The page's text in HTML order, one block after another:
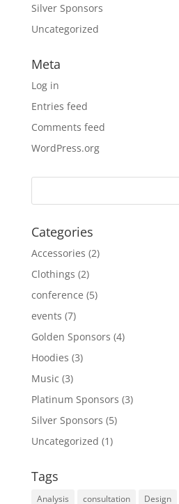
Silver Sponsors
Uncategorized
Meta
Log in
Entries feed
Comments feed
WordPress.org
Categories
Accessories (2)
Clothings (2)
conference (5)
events (7)
Golden Sponsors (4)
Hoodies (3)
Music (3)
Platinum Sponsors (3)
Silver Sponsors (5)
Uncategorized (1)
Tags
Analysis consultation Design